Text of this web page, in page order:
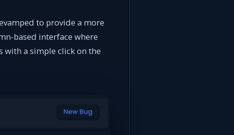
to provide a more
based interface where
with a simple click on the